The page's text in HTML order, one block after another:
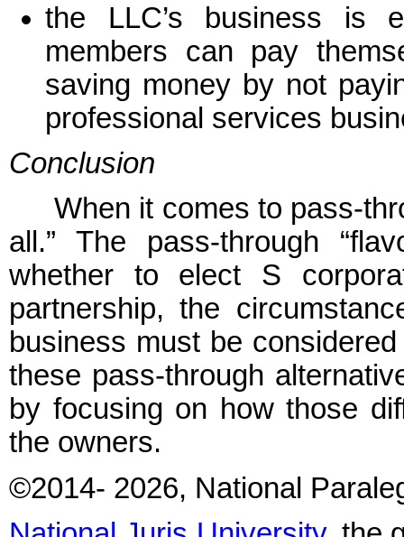
the LLC’s business is
members can pay
saving money by not
professional services
Conclusion
When it comes to pass-
all.” The pass-through
whether to elect S
partnership, the
business must be
these pass-through
by focusing on how those
the owners.
©2014- 2026, National